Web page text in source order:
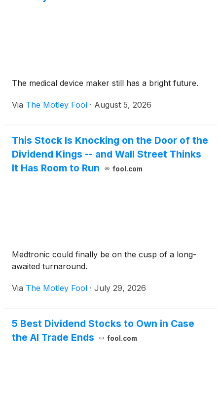
The medical device maker still has a bright future.
Via The Motley Fool · August 5, 2026
This Stock Is Knocking on the Door of the
Dividend Kings -- and Wall Street Thinks
It Has Room to Run
fool.com
Medtronic could finally be on the cusp of a long-
awaited turnaround.
Via The Motley Fool · July 29, 2026
5 Best Dividend Stocks to Own in Case
the AI Trade Ends
fool.com